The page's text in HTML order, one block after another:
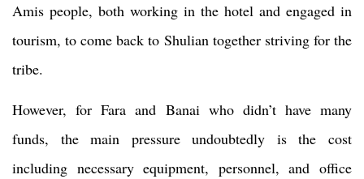
Amis people, both working in the hotel and engaged in
tourism, to come back to Shulian together striving for the
tribe.
However, for Fara and Banai who didn’t have many
funds, the main pressure undoubtedly is the cost
including necessary equipment, personnel, and office